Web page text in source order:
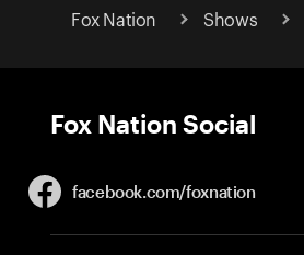
Fox Nation Shows
Fox Nation Social
facebook.com/foxnation